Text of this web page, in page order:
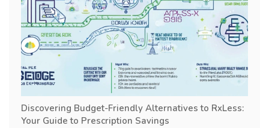
Discovering Budget-Friendly Alternatives to RxLess:
Your Guide to Prescription Savings